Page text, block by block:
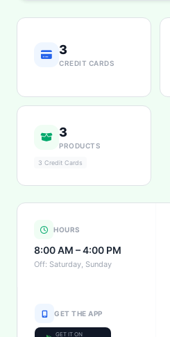
3
CREDIT CARDS
3
PRODUCTS
3 Credit Cards
HOURS
8:00 AM – 4:00 PM
Off: Saturday, Sunday
GET THE APP
GET IT ON